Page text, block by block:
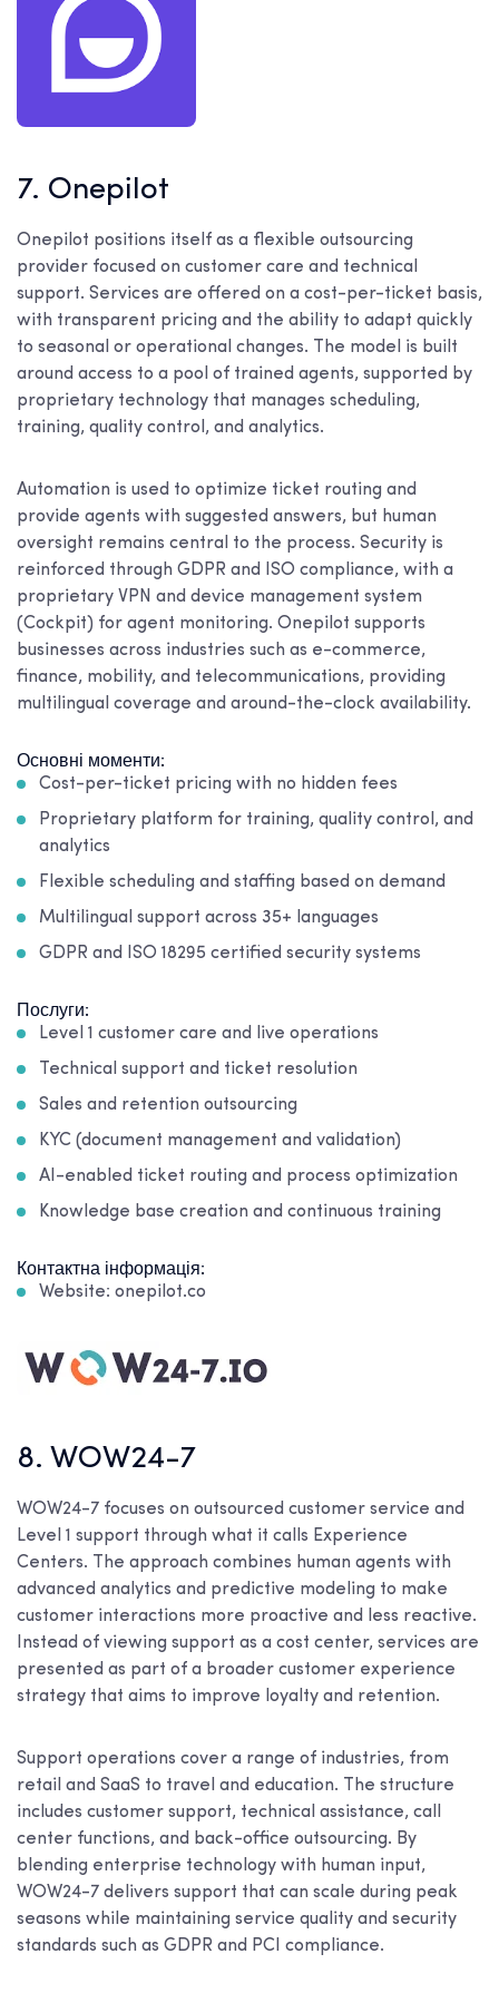
7. Onepilot
Onepilot positions itself as a flexible outsourcing
provider focused on customer care and technical
support. Services are offered on a cost-per-ticket basis,
with transparent pricing and the ability to adapt quickly
to seasonal or operational changes. The model is built
around access to a pool of trained agents, supported by
proprietary technology that manages scheduling,
training, quality control, and analytics.
Automation is used to optimize ticket routing and
provide agents with suggested answers, but human
oversight remains central to the process. Security is
reinforced through GDPR and ISO compliance, with a
proprietary VPN and device management system
(Cockpit) for agent monitoring. Onepilot supports
businesses across industries such as e-commerce,
finance, mobility, and telecommunications, providing
multilingual coverage and around-the-clock availability.
Основні моменти:
Cost-per-ticket pricing with no hidden fees
Proprietary platform for training, quality control, and
analytics
Flexible scheduling and staffing based on demand
Multilingual support across 35+ languages
GDPR and ISO 18295 certified security systems
Послуги:
Level 1 customer care and live operations
Technical support and ticket resolution
Sales and retention outsourcing
KYC (document management and validation)
AI-enabled ticket routing and process optimization
Knowledge base creation and continuous training
Контактна інформація:
Website: onepilot.co
8. WOW24-7
WOW24-7 focuses on outsourced customer service and
Level 1 support through what it calls Experience
Centers. The approach combines human agents with
advanced analytics and predictive modeling to make
customer interactions more proactive and less reactive.
Instead of viewing support as a cost center, services are
presented as part of a broader customer experience
strategy that aims to improve loyalty and retention.
Support operations cover a range of industries, from
retail and SaaS to travel and education. The structure
includes customer support, technical assistance, call
center functions, and back-office outsourcing. By
blending enterprise technology with human input,
WOW24-7 delivers support that can scale during peak
seasons while maintaining service quality and security
standards such as GDPR and PCI compliance.